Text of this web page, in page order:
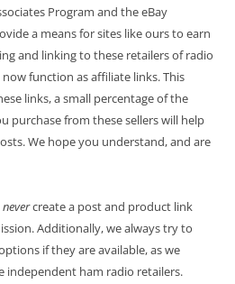
Program and the eBay
a means for sites like ours to earn
and linking to these retailers of radio
function as affiliate links. This
links, a small percentage of the
purchase from these sellers will help
We hope you understand, and are
nevercreate a post and product link
Additionally, we always try to
if they are available, as we
independent ham radio retailers.